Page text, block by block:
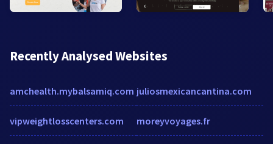
Recently Analysed Websites
amchealth.mybalsamiq.com
vipweightlosscenters.com
juliosmexicancantina.com
moreyvoyages.fr